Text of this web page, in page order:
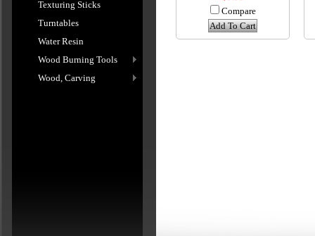
Texturing Sticks
Turntables
Water Resin
Wood Burning Tools
Wood, Carving
Compare
Add To Cart